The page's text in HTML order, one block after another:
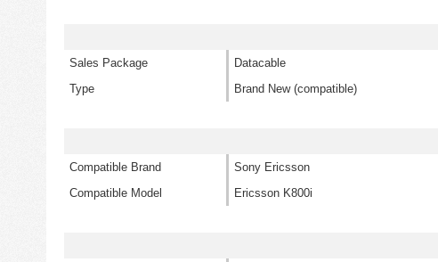
Sales Package
Datacable
Type
Brand New (compatible)
Compatible Brand
Sony Ericsson
Compatible Model
Ericsson K800i